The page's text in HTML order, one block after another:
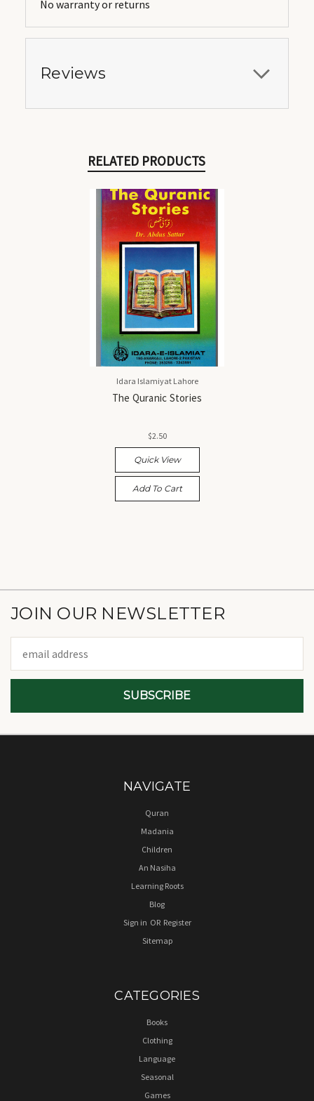
No warranty or returns
Reviews
RELATED PRODUCTS
Idara Islamiyat Lahore
The Quranic Stories
$2.50
Quick View
Add To Cart
JOIN OUR NEWSLETTER
Address
NAVIGATE
Quran
Madania
Children
An Nasiha
Learning Roots
Blog
Sign in OR Register
Sitemap
CATEGORIES
Books
Clothing
Language
Seasonal
Games